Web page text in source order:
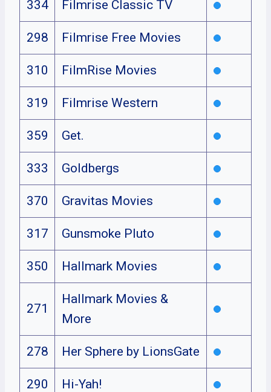
334 Filmrise Classic TV
298 Filmrise Free Movies
310 FilmRise Movies
319 Filmrise Western
359 Get.
333 Goldbergs
370 Gravitas Movies
317 Gunsmoke Pluto
350 Hallmark Movies
271
Hallmark Movies &
More
278 Her Sphere by LionsGate
290 Hi-Yah!